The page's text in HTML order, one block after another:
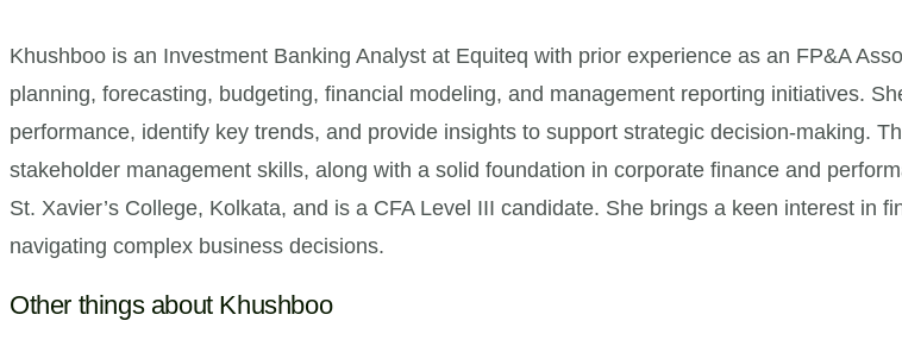
Khushboo is an Investment Banking Analyst at Equiteq with prior experience as an FP&A
planning, forecasting, budgeting, financial modeling, and management reporting initiatives.
performance, identify key trends, and provide insights to support strategic decision-making.
stakeholder management skills, along with a solid foundation in corporate finance and
St. Xavier’s College, Kolkata, and is a CFA Level III candidate. She brings a keen interest in
navigating complex business decisions.
Other things about Khushboo